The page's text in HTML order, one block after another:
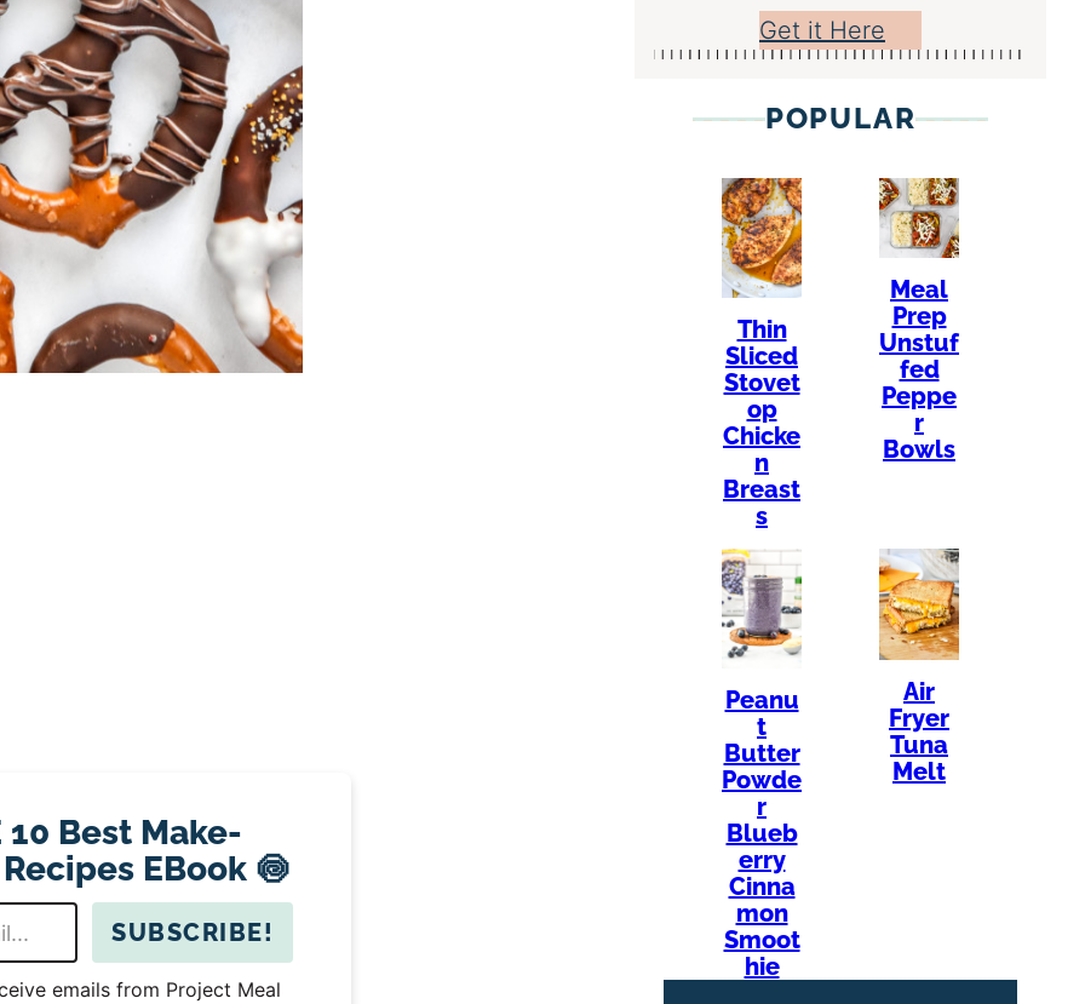
10 Best Make-
EBook 🍥
emails from Project Meal
SUBSCRIBE!
Get it Here
POPULAR
Thin
Sliced
Stovet
op
Chicke
n
Breast
s
Meal
Prep
Unstuf
fed
Peppe
r
Bowls
Peanu
t
Butter
Powde
r
Blueb
erry
Cinna
mon
Smoot
hie
Air
Fryer
Tuna
Melt